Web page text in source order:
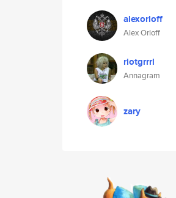
alexorloff
Alex Orloff
riotgrrrl
Annagram
zary